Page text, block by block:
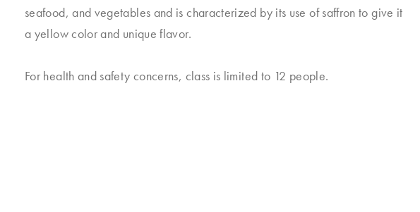
seafood, and vegetables and is characterized by its use of saffron to give it
a yellow color and unique flavor.
For health and safety concerns, class is limited to 12 people.